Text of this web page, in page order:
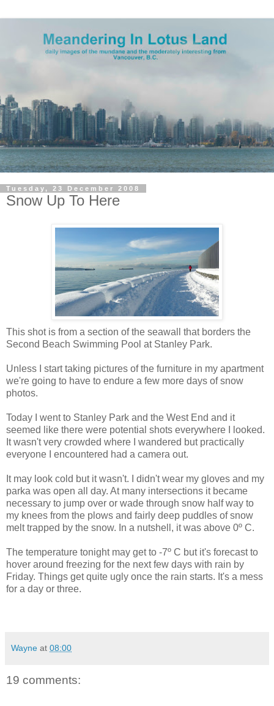
Tuesday, 23 December 2008
Snow Up To Here
This shot is from a section of the seawall that borders the
Second Beach Swimming Pool at Stanley Park.
Unless I start taking pictures of the furniture in my apartment
we're going to have to endure a few more days of snow
photos.
Today I went to Stanley Park and the West End and it
seemed like there were potential shots everywhere I looked.
It wasn't very crowded where I wandered but practically
everyone I encountered had a camera out.
It may look cold but it wasn't. I didn't wear my gloves and my
parka was open all day. At many intersections it became
necessary to jump over or wade through snow half way to
my knees from the plows and fairly deep puddles of snow
melt trapped by the snow. In a nutshell, it was above 0º C.
The temperature tonight may get to -7º C but it's forecast to
hover around freezing for the next few days with rain by
Friday. Things get quite ugly once the rain starts. It's a mess
for a day or three.
Wayne at 08:00
19 comments: